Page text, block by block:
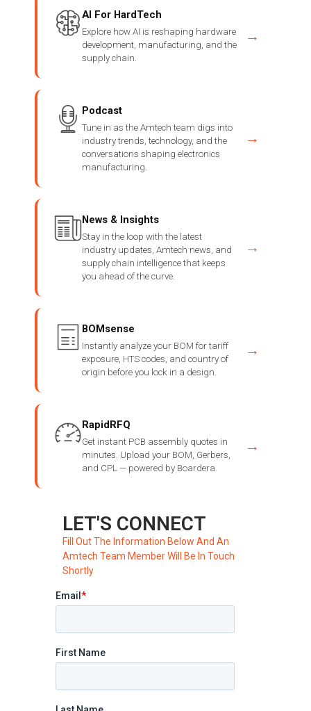
AI For HardTech
Explore how AI is reshaping hardware
development, manufacturing, and the
supply chain.
→
Podcast
Tune in as the Amtech team digs into
industry trends, technology, and the
conversations shaping electronics
manufacturing.
→
News & Insights
Stay in the loop with the latest
industry updates, Amtech news, and
supply chain intelligence that keeps
you ahead of the curve.
→
BOMsense
Instantly analyze your BOM for tariff
exposure, HTS codes, and country of
origin before you lock in a design.
→
RapidRFQ
Get instant PCB assembly quotes in
minutes. Upload your BOM, Gerbers,
and CPL — powered by Boardera.
→
LET'S CONNECT
Fill Out The Information Below And An
Amtech Team Member Will Be In Touch
Shortly